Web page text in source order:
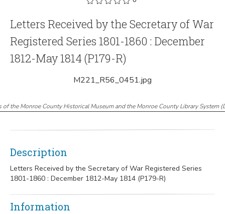
Letters Received by the Secretary of War
Registered Series 1801-1860 : December
1812-May 1814 (P179-R)
M221_R56_0451.jpg
of the Monroe County Historical Museum and the Monroe County Library System(
Description
Letters Received by the Secretary of War Registered Series
1801-1860 : December 1812-May 1814 (P179-R)
Information